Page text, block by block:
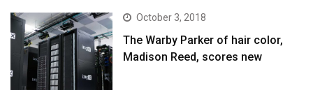
October 3, 2018
The Warby Parker of hair color,
Madison Reed, scores new